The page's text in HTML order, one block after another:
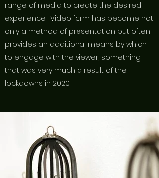
range of media to create the desired
experience. Video form has become not
only a method of presentation but often
provides an additional means by which
to engage with the viewer, something
that was very much a result of the
lockdowns in 2020.